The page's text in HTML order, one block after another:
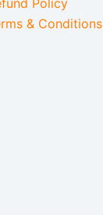
Policy
& Conditions